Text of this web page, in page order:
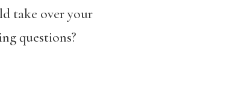
take over your
questions?